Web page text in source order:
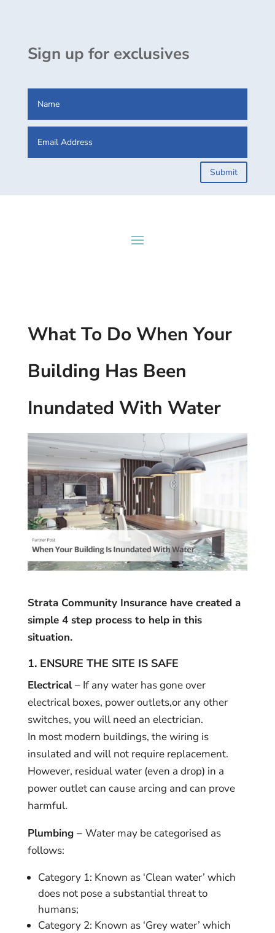
Sign up for exclusives
Submit
What To Do When Your
Building Has Been
Inundated With Water
Strata Community Insurance have created a
simple 4 step process to help in this
situation.
1. ENSURE THE SITE IS SAFE
Electrical– If any water has gone over
electrical boxes, power outlets,or any other
switches, you will need an electrician.
In most modern buildings, the wiring is
insulated and will not require replacement.
However, residual water (even a drop) in a
power outlet can cause arcing and can prove
harmful.
Plumbing – Water may be categorised as
follows:
Category 1: Known as ‘Clean water’ which
does not pose a substantial threat to
humans;
Category 2: Known as ‘Grey water’ which